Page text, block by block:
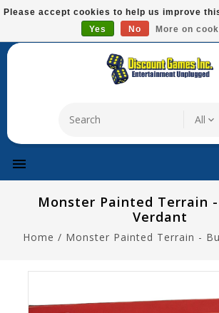
Please
This
system.
Free Domestic Shipping On Most
Monster Painted Terrain
Verdant
Home / Monster Painted Terrain -
Please accept cookies to help us improve
Yes
No More on